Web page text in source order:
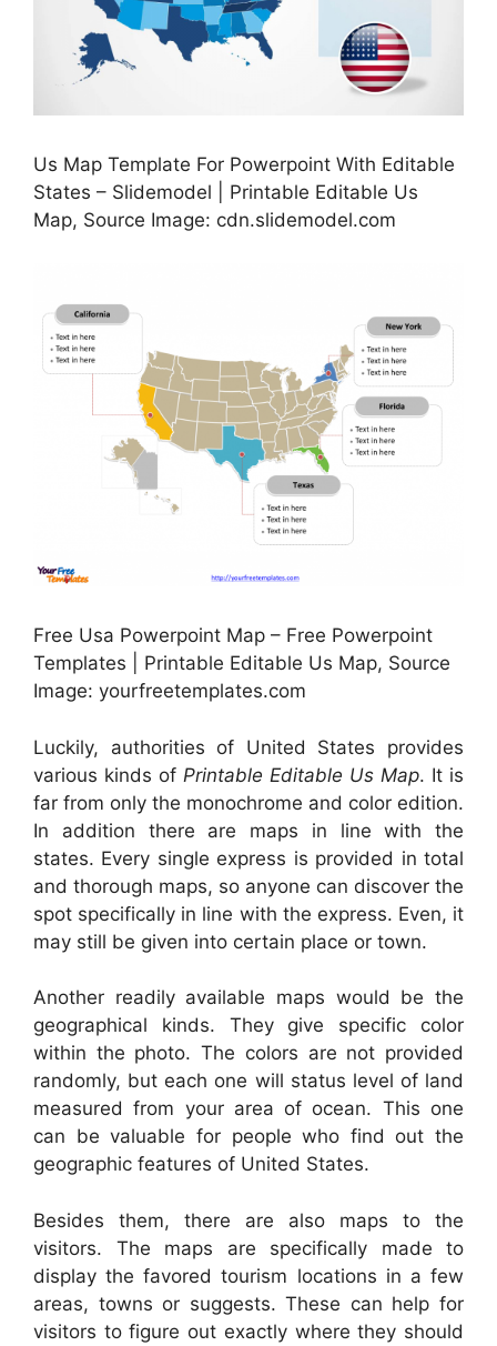
Us Map Template For Powerpoint With Editable
States – Slidemodel | Printable Editable Us
Map, Source Image: cdn.slidemodel.com
Free Usa Powerpoint Map – Free Powerpoint
Templates | Printable Editable Us Map, Source
Image: yourfreetemplates.com
Luckily, authorities of United States provides
various kinds of Printable Editable Us Map. It is
far from only the monochrome and color edition.
In addition there are maps in line with the
states. Every single express is provided in total
and thorough maps, so anyone can discover the
spot specifically in line with the express. Even, it
may still be given into certain place or town.
Another readily available maps would be the
geographical kinds. They give specific color
within the photo. The colors are not provided
randomly, but each one will status level of land
measured from your area of ocean. This one
can be valuable for people who find out the
geographic features of United States.
Besides them, there are also maps to the
visitors. The maps are specifically made to
display the favored tourism locations in a few
areas, towns or suggests. These can help for
visitors to figure out exactly where they should